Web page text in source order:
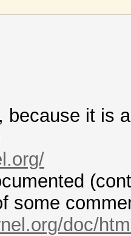
because it is
some
doc/